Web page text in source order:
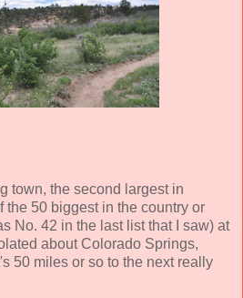
town, the second largest in
the 50 biggest in the country or
No. 42 in the last list that I saw) at
about Colorado Springs,
50 miles or so to the next really